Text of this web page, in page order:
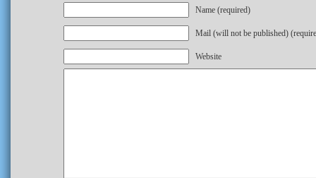
Name (required)
Mail (will not be published)
Website